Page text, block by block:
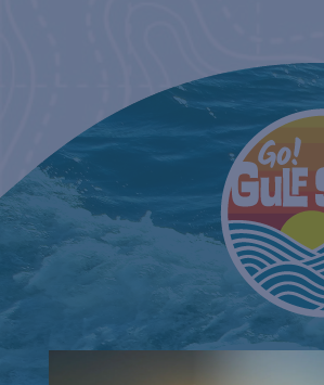
COUNTRY FARMER’S MARKET AT
CARRABELLE LIGHTHOUSE
September 19
COUNTRY FARMER’S MARKET AT
CARRABELLE LIGHTHOUSE